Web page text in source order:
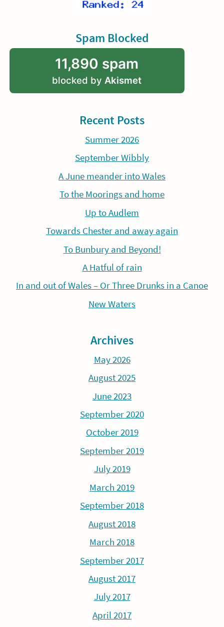
Spam Blocked
11,890 spam
blocked by Akismet
Recent Posts
Summer 2026
September Wibbly
A June meander into Wales
To the Moorings and home
Up to Audlem
Towards Chester and away again
To Bunbury and Beyond!
A Hatful of rain
In and out of Wales – Or Three Drunks in a Canoe
New Waters
Archives
May 2026
August 2025
June 2023
September 2020
October 2019
September 2019
July 2019
March 2019
September 2018
August 2018
March 2018
September 2017
August 2017
July 2017
April 2017